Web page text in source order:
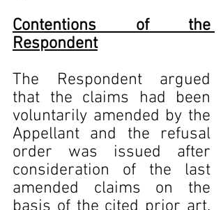
Contentions of the
Respondent
The Respondent argued
that the claims had been
voluntarily amended by the
Appellant and the refusal
order was issued after
consideration of the last
amended claims on the